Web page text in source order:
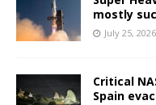
mostly
July 25, 2026
Critical
Spain